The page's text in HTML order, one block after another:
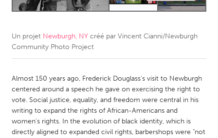
Amherstburg
Kingston
Kitchener-Waterloo
South Shore
MALAYSIA
Kuala Lumpur
Un projet Newburgh, NY créé par Vincent Cianni/Newburgh
Community Photo Project
Almost 150 years ago, Frederick Douglass's visit to Newburgh
centered around a speech he gave on exercising the right to
vote. Social justice, equality, and freedom were central in his
writing to expand the rights of African-Americans and
women's rights. In the evolution of black identity, which is
directly aligned to expanded civil rights, barbershops were "not